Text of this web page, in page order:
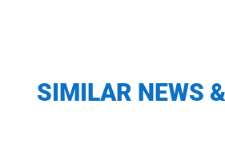
SIMILAR NEWS